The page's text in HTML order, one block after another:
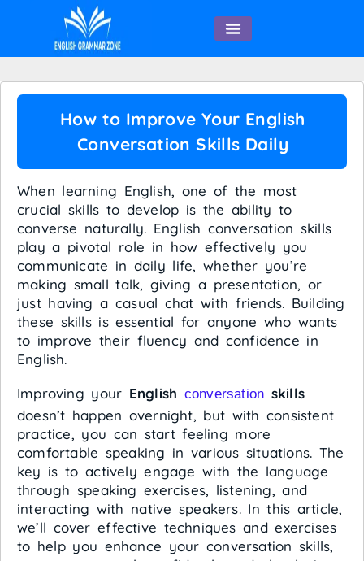
How to Improve Your English
Conversation Skills Daily
When learning English, one of the most
crucial skills to develop is the ability to
converse naturally. English conversation skills
play a pivotal role in how effectively you
communicate in daily life, whether you’re
making small talk, giving a presentation, or
just having a casual chat with friends. Building
these skills is essential for anyone who wants
to improve their fluency and confidence in
English.
Improving your English conversation skills
doesn’t happen overnight, but with consistent
practice, you can start feeling more
comfortable speaking in various situations. The
key is to actively engage with the language
through speaking exercises, listening, and
interacting with native speakers. In this article,
we’ll cover effective techniques and exercises
to help you enhance your conversation skills,